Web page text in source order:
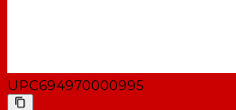
UPC694970000995